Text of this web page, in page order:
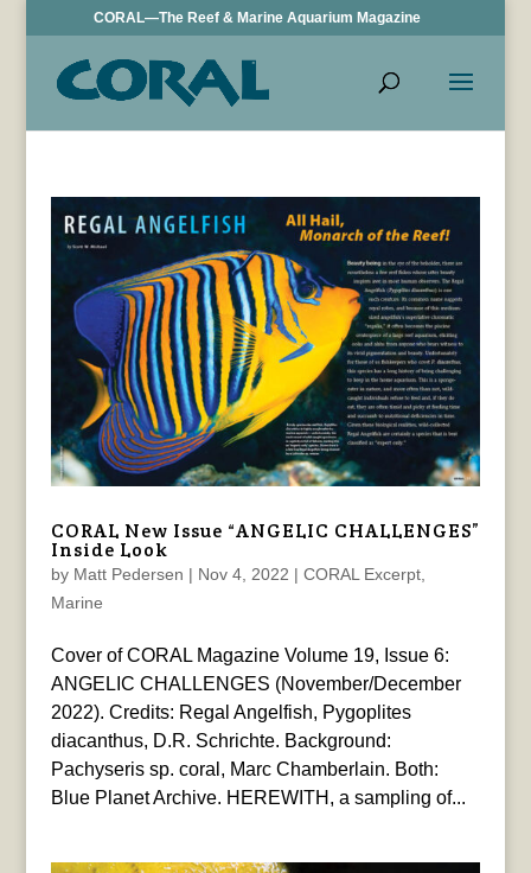
CORAL—The Reef & Marine Aquarium Magazine
CORAL New Issue “ANGELIC CHALLENGES”
Inside Look
by Matt Pedersen | Nov 4, 2022 | CORAL Excerpt,
Marine
Cover of CORAL Magazine Volume 19, Issue 6:
ANGELIC CHALLENGES (November/December
2022). Credits: Regal Angelfish, Pygoplites
diacanthus, D.R. Schrichte. Background:
Pachyseris sp. coral, Marc Chamberlain. Both:
Blue Planet Archive. HEREWITH, a sampling of...